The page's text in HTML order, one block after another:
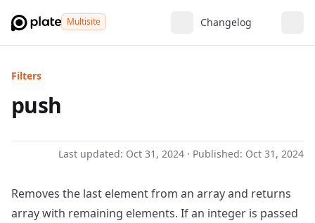
Multisite Changelog
Filters
push
Last updated: Oct 31, 2024 · Published: Oct 31, 2024
Removes the last element from an array and returns
array with remaining elements. If an integer is passed